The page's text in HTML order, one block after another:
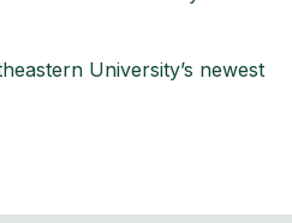
University’s newest